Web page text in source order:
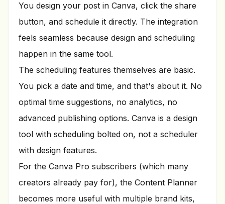
You design your post in Canva, click the share
button, and schedule it directly. The integration
feels seamless because design and scheduling
happen in the same tool.
The scheduling features themselves are basic.
You pick a date and time, and that's about it. No
optimal time suggestions, no analytics, no
advanced publishing options. Canva is a design
tool with scheduling bolted on, not a scheduler
with design features.
For the Canva Pro subscribers (which many
creators already pay for), the Content Planner
becomes more useful with multiple brand kits,